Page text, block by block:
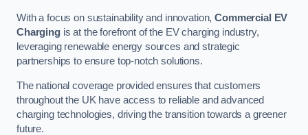
With a focus on sustainability and innovation,Commercial EV
Chargingis at the forefront of the EV charging industry,
leveraging renewable energy sources and strategic
partnerships to ensure top-notch solutions.
The national coverage provided ensures that customers
throughout the UK have access to reliable and advanced
charging technologies, driving the transition towards a greener
future.